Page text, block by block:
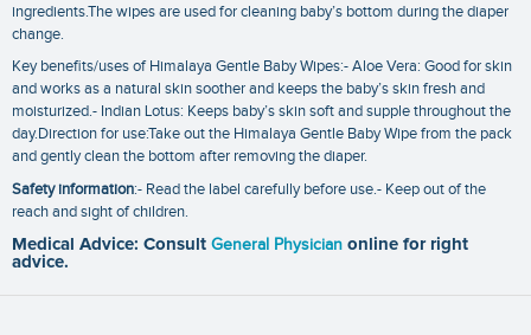
ingredients.The wipes are used for cleaning baby’s bottom during the diaper
change.
Key benefits/uses of Himalaya Gentle Baby Wipes:- Aloe Vera: Good for skin
and works as a natural skin soother and keeps the baby’s skin fresh and
moisturized.- Indian Lotus: Keeps baby’s skin soft and supple throughout the
day.Direction for use:Take out the Himalaya Gentle Baby Wipe from the pack
and gently clean the bottom after removing the diaper.
Safety information:- Read the label carefully before use.- Keep out of the
reach and sight of children.
Medical Advice: Consult General Physician online for right
advice.